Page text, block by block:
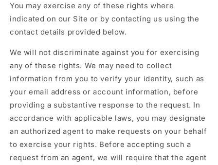
You may exercise any of these rights where
indicated on our Site or by contacting us using the
contact details provided below.
We will not discriminate against you for exercising
any of these rights. We may need to collect
information from you to verify your identity, such as
your email address or account information, before
providing a substantive response to the request. In
accordance with applicable laws, you may designate
an authorized agent to make requests on your behalf
to exercise your rights. Before accepting such a
request from an agent, we will require that the agent